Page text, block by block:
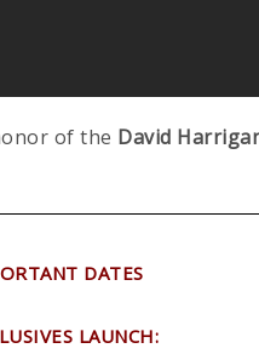
of the David
DATES
LAUNCH: